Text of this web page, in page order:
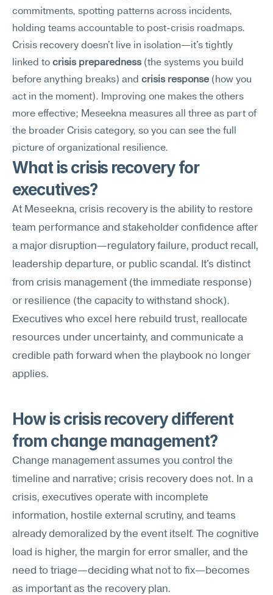
commitments, spotting patterns across incidents,
holding teams accountable to post-crisis roadmaps.
Crisis recovery doesn't live in isolation—it's tightly
linked to crisis preparedness (the systems you build
before anything breaks) and crisis response (how you
act in the moment). Improving one makes the others
more effective; Meseekna measures all three as part of
the broader Crisis category, so you can see the full
picture of organizational resilience.
What is crisis recovery for
executives?
At Meseekna, crisis recovery is the ability to restore
team performance and stakeholder confidence after
a major disruption—regulatory failure, product recall,
leadership departure, or public scandal. It's distinct
from crisis management (the immediate response)
or resilience (the capacity to withstand shock).
Executives who excel here rebuild trust, reallocate
resources under uncertainty, and communicate a
credible path forward when the playbook no longer
applies.
How is crisis recovery different
from change management?
Change management assumes you control the
timeline and narrative; crisis recovery does not. In a
crisis, executives operate with incomplete
information, hostile external scrutiny, and teams
already demoralized by the event itself. The cognitive
load is higher, the margin for error smaller, and the
need to triage—deciding what not to fix—becomes
as important as the recovery plan.